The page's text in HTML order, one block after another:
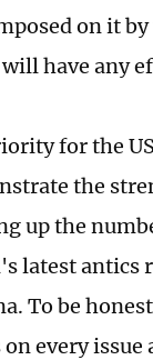
on it
have any
for the
the
up the
latest antics
To be
every